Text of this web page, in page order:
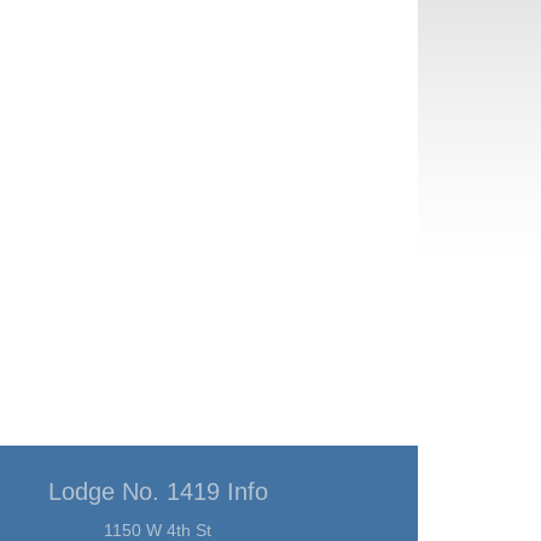
Lodge No. 1419 Info
1150 W 4th St